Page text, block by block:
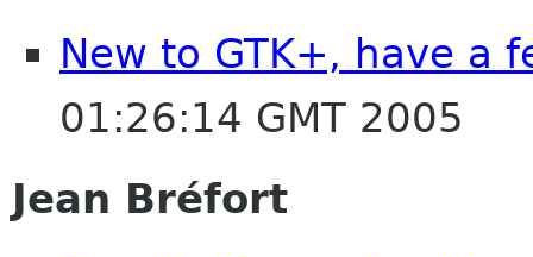
New to GTK+, have a
01:26:14 GMT 2005
Jean Bréfort